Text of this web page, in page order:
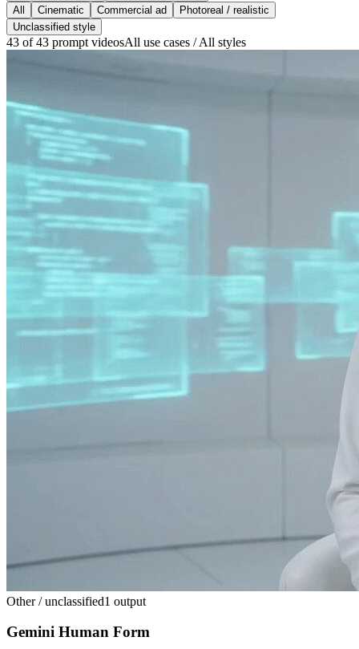
All
Cinematic Commercial ad
Photoreal / realistic
Unclassified style
43 of 43 prompt videosAll use cases / All styles
Other / unclassified1 output
Gemini Human Form